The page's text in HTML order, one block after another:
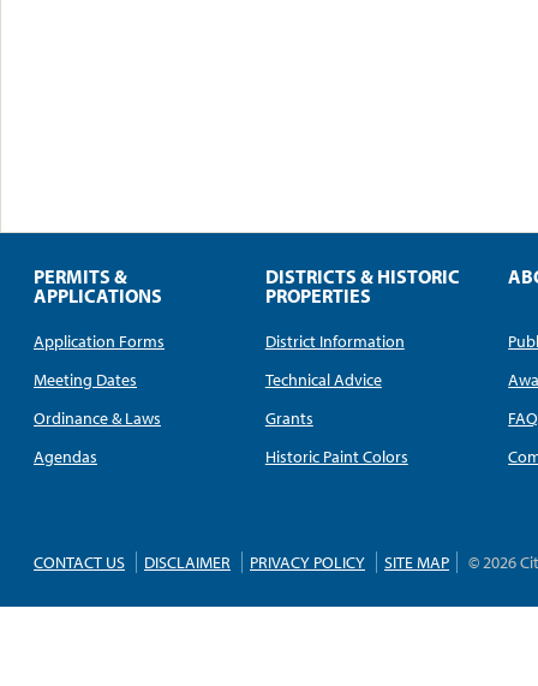
PERMITS &
APPLICATIONS
Application Forms
Meeting Dates
Ordinance & Laws
Agendas
DISTRICTS & HISTORIC
PROPERTIES
District Information
Technical Advice
Grants
Historic Paint Colors
FAQ
CONTACT US DISCLAIMER PRIVACY POLICY SITE MAP © 2026